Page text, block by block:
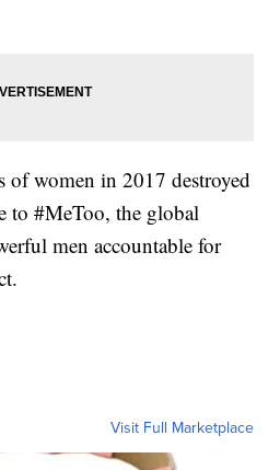
of women in 2017 destroyed
to #MeToo, the global
men accountable for
Visit Full Marketplace